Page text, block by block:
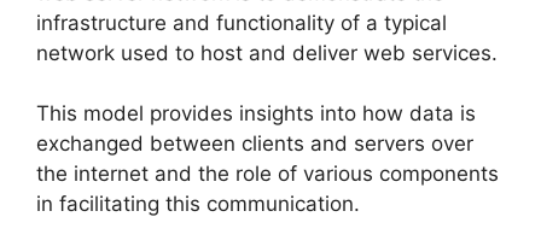
infrastructure and functionality of a typical
network used to host and deliver web services.
This model provides insights into how data is
exchanged between clients and servers over
the internet and the role of various components
in facilitating this communication.